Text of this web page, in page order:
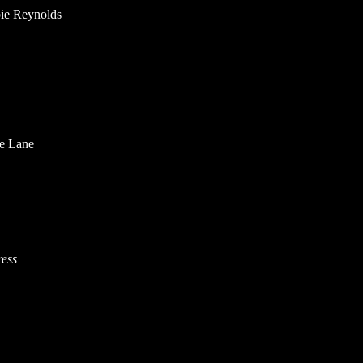
Reynolds
Lane